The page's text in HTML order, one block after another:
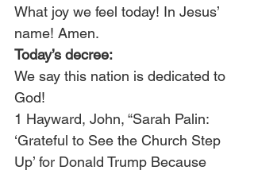
What joy we feel today! In Jesus’
name! Amen.
Today’s decree:
We say this nation is dedicated to
God!
1 Hayward, John, “Sarah Palin:
‘Grateful to See the Church Step
Up’ for Donald Trump Because